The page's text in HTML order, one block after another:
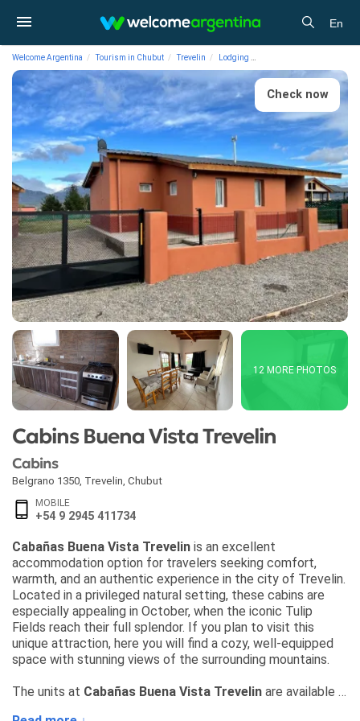
En
Welcome Argentina Tourism in Chubut Trevelin Lodging
Check now
12 MORE PHOTOS
Cabins Buena Vista Trevelin
Cabins
Belgrano 1350 Trevelin Chubut
MOBILE
+54 9 2945 411734
Cabañas Buena Vista Trevelin is an excellent
accommodation option for travelers seeking comfort,
warmth, and an authentic experience in the city of Trevelin.
Located in a privileged natural setting, these cabins are
especially appealing in October, when the iconic Tulip
Fields reach their full splendor. If you plan to visit this
unique attraction, here you will find a cozy, well-equipped
space with stunning views of the surrounding mountains.
The units at Cabañas Buena Vista Trevelin are available in